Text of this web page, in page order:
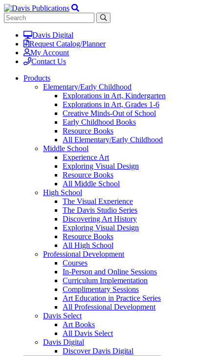
Davis Digital
Request Catalog/Planner
My Account
Contact Us
Products
Elementary/Early Childhood
Explorations in Art, Kindergarten
Explorations in Art, Grades 1-6
Creative Minds-Out of School
Early Childhood Books
Resource Books
All Elementary/Early Childhood
Middle School
Experience Art
Exploring Visual Design
Resource Books
All Middle School
High School
The Visual Experience
The Davis Studio Series
Discovering Art History
Exploring Visual Design
Resource Books
All High School
Professional Development
Courses
In-Person and Online Sessions
Curriculum Implementation
Complimentary Sessions
Art Education in Practice Series
All Professional Development
Davis Select
Art Books
All Davis Select
Davis Digital
Discover Davis Digital